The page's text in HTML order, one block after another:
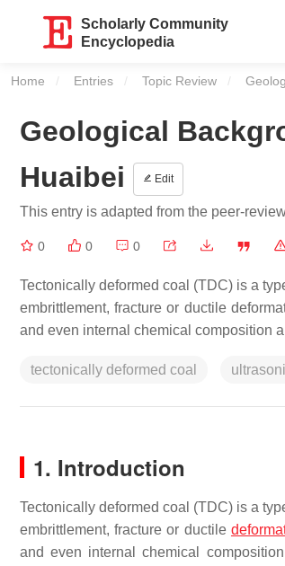
Scholarly Community
Encyclopedia
Home Entries Topic Review
Geological
Huaibei
Edit
This entry is adapted from the peer-
0 0 0
Tectonically deformed coal (TDC) is a
embrittlement, fracture or ductile
and even internal chemical composition
tectonically deformed coal
1. Introduction
Tectonically deformed coal (TDC) is a
embrittlement, fracture or ductile
and even internal chemical